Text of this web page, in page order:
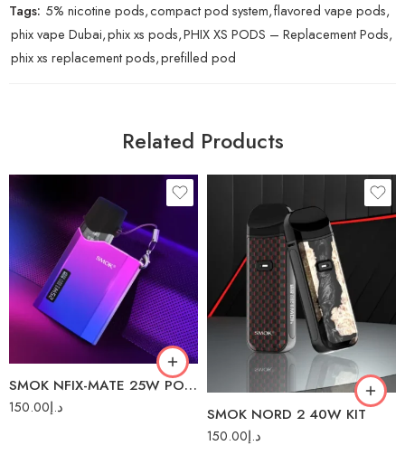
Tags: 5% nicotine pods,compact pod system,flavored vape pods,
phix vape Dubai,phix xs pods,PHIX XS PODS – Replacement Pods,
phix xs replacement pods,prefilled pod
Related Products
SMOK NFIX-MATE 25W POD SYSTEM
د.إ150.00
Green
SMOK NORD 2 40W KIT
د.إ150.00
7 Color Cobra
Red
White Cobra